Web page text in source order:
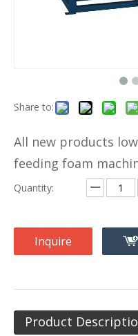
Share to:
All new products
feeding foam
Quantity:
Inquire
Product